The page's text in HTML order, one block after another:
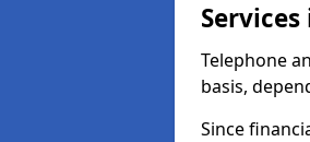
Telephone
basis,
Since